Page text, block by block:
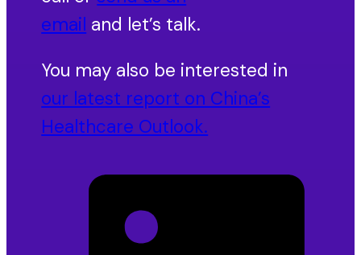
email and let’s talk.
You may also be interested in
our latest report on China’s
Healthcare Outlook.